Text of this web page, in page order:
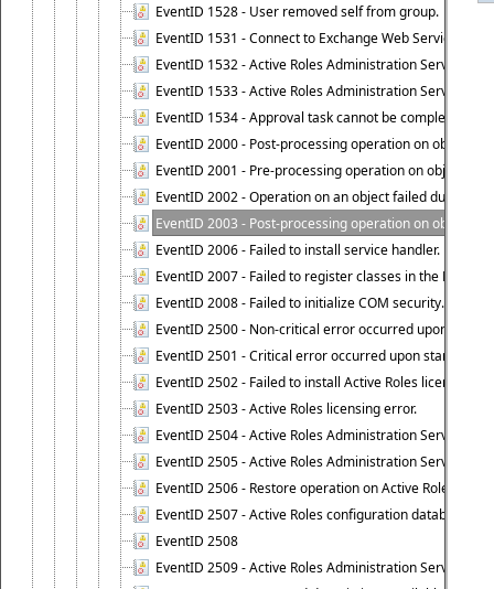
EventID 1528 - User removed self from group.
EventID 1531 - Connect to Exchange Web Services
EventID 1532 - Active Roles Administration Service
EventID 1533 - Active Roles Administration Service
EventID 1534 - Approval task cannot be completed
EventID 2000 - Post-processing operation on object
EventID 2001 - Pre-processing operation on object
EventID 2002 - Operation on an object failed due to
EventID 2003 - Post-processing operation on object
EventID 2006 - Failed to install service handler.
EventID 2007 - Failed to register classes in the ROT.
EventID 2008 - Failed to initialize COM security.
EventID 2500 - Non-critical error occurred upon
EventID 2501 - Critical error occurred upon starting
EventID 2502 - Failed to install Active Roles license.
EventID 2503 - Active Roles licensing error.
EventID 2504 - Active Roles Administration Service
EventID 2505 - Active Roles Administration Service
EventID 2506 - Restore operation on Active Roles
EventID 2507 - Active Roles configuration database
EventID 2508
EventID 2509 - Active Roles Administration Service